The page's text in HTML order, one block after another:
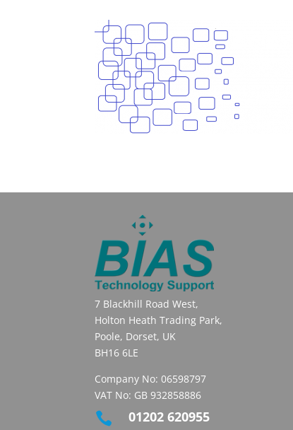
7 Blackhill Road West,
Holton Heath Trading Park,
Poole, Dorset, UK
BH16 6LE
Company No: 06598797
VAT No: GB 932858886
 01202 620955